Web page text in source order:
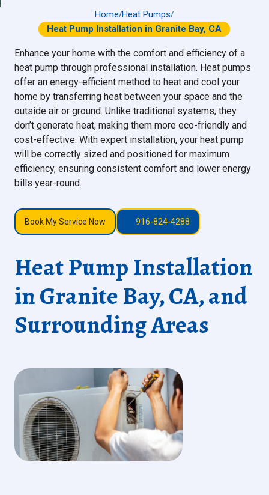
Home/Heat Pumps/
Heat Pump Installation in Granite Bay, CA
Enhance your home with the comfort and efficiency of a
heat pump through professional installation. Heat pumps
offer an energy-efficient method to heat and cool your
home by transferring heat between your space and the
outside air or ground. Unlike traditional systems, they
don’t generate heat, making them more eco-friendly and
cost-effective. With expert installation, your heat pump
will be correctly sized and positioned for maximum
efficiency, ensuring consistent comfort and lower energy
bills year-round.
Book My Service Now 916-824-4288
Heat Pump Installation
in Granite Bay, CA, and
Surrounding Areas